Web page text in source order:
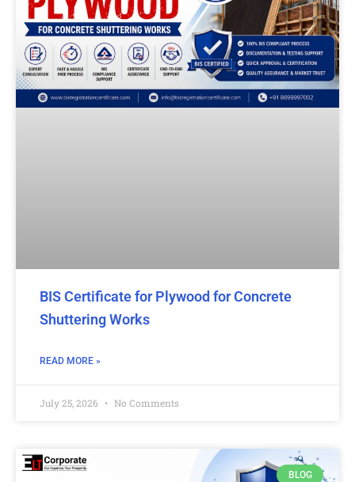
BIS Certificate for Plywood for Concrete
Shuttering Works
READ MORE »
July 25, 2026 No Comments
BLOG